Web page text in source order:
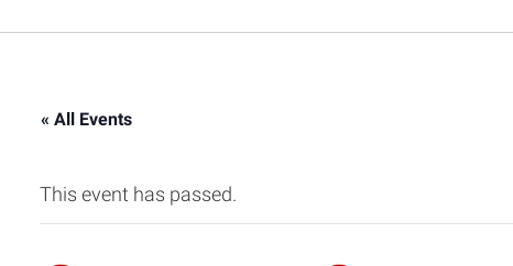
« All Events
This event has passed.